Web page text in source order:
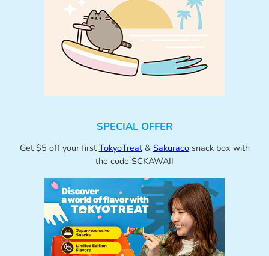
SPECIAL OFFER
Get $5 off your first TokyoTreat& Sakuracosnack box with
the code SCKAWAII